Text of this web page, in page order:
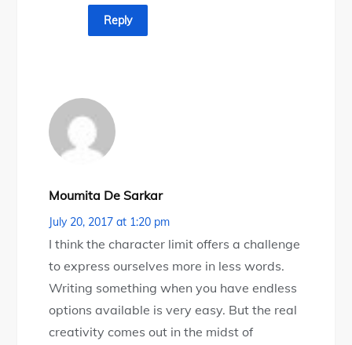
Reply
Moumita De Sarkar
July 20, 2017 at 1:20 pm
I think the character limit offers a challenge
to express ourselves more in less words.
Writing something when you have endless
options available is very easy. But the real
creativity comes out in the midst of